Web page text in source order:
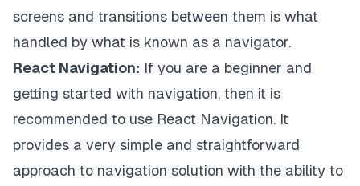
screens and transitions between them is what
handled by what is known as a navigator.
React Navigation: If you are a beginner and
getting started with navigation, then it is
recommended to use React Navigation. It
provides a very simple and straightforward
approach to navigation solution with the ability to